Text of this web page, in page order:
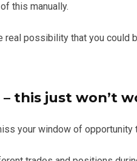
this manually.
real possibility that you
this just won’t
your window of